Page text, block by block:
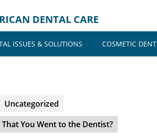
DENTAL CARE
ISSUES & SOLUTIONS COSMETIC
Uncategorized
You Went to the Dentist?